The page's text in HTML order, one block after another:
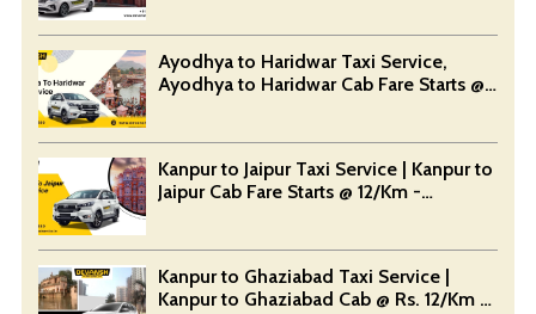
Ayodhya to Haridwar Taxi Service,
Ayodhya to Haridwar Cab Fare Starts @
Kanpur to Jaipur Taxi Service | Kanpur to
Jaipur Cab Fare Starts @ 12/Km -
Kanpur to Ghaziabad Taxi Service |
Kanpur to Ghaziabad Cab @ Rs. 12/Km -